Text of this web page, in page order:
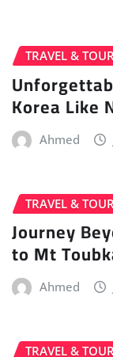
TRAVEL &
Korea Like
Ahmed
TRAVEL &
Journey
to Mt
Ahmed
TRAVEL &